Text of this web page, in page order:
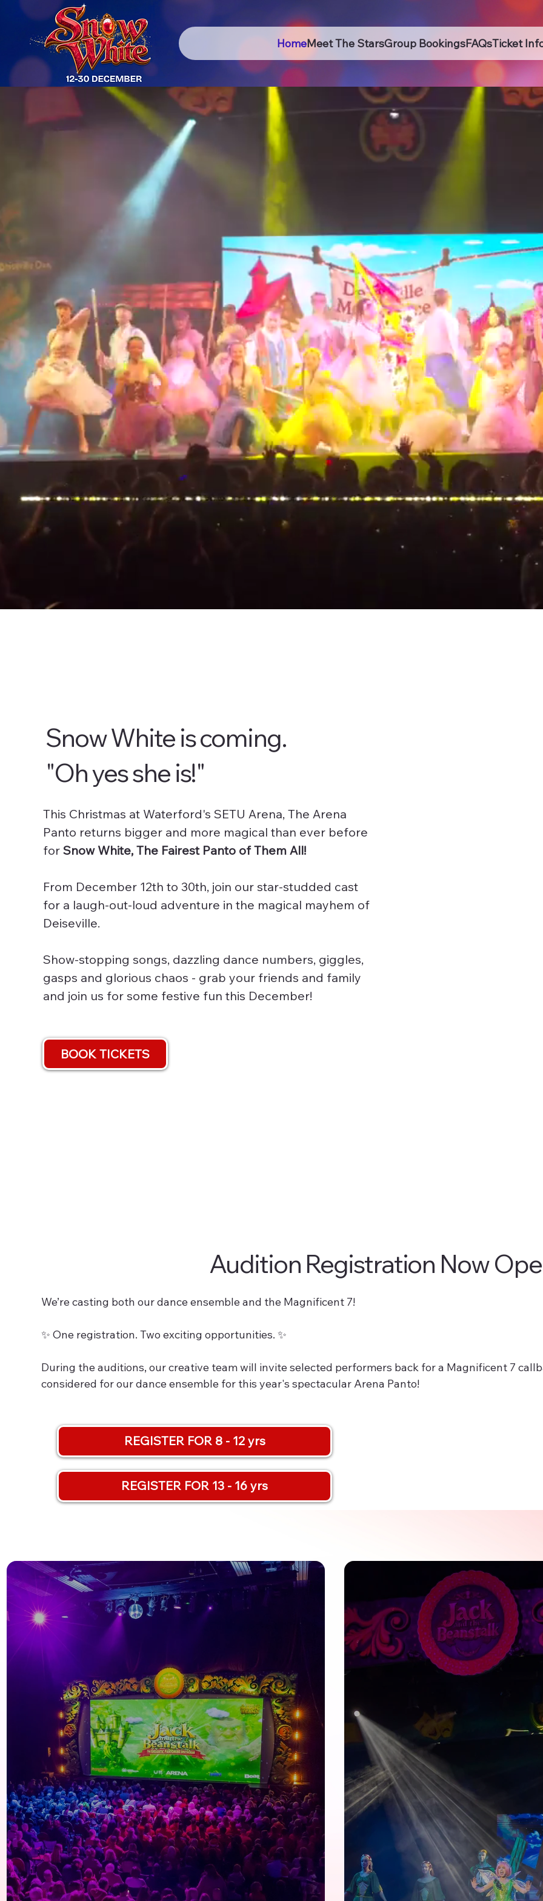
HomeMeet The StarsGroup BookingsFAQsTicket
Snow White is coming.
"Oh yes she is!"
This Christmas at Waterford's SETU Arena, The Arena
Panto returns bigger and more magical than ever before
forSnow White, The Fairest Panto of Them All!
From December 12th to 30th, join our star-studded cast
for a laugh-out-loud adventure in the magical mayhem of
Deiseville.
Show-stopping songs, dazzling dance numbers, giggles,
gasps and glorious chaos - grab your friends and family
and join us for some festive fun this December!
BOOK TICKETS
Audition Registration Now
We’re casting both our dance ensemble and the Magnificent 7!
✨ One registration. Two exciting opportunities. ✨
During the auditions, our creative team will invite selected performers back for a Magnificent 7
considered for our dance ensemble for this year's spectacular Arena Panto!
REGISTER FOR 8 - 12 yrs
REGISTER FOR 13 - 16 yrs